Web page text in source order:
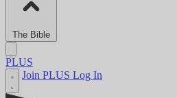
The Bible
PLUS
Join PLUS Log In